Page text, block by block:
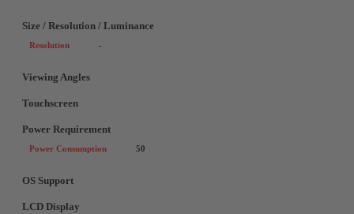
Size / Resolution / Luminance
Resolution -
Viewing Angles
Touchscreen
Power Requirement
Power Consumption 50
OS Support
LCD Display